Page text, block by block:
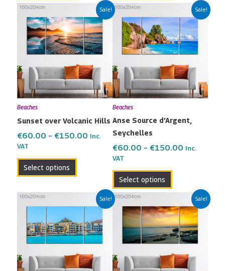
Sale!
Beaches
Sunset over Volcanic Hills
€60.00 – €150.00
Price
range:
€60.00
through
€150.00
Inc.
VAT
Select options
product
has
multiple
The
options
may
chosen
on
product
Sale!
Beaches
Anse Source d’Argent,
Seychelles
€60.00 – €150.00
Price
range:
€60.00
through
€150.00
Inc.
VAT
Select options
product
has
multiple
The
options
may
chosen
the
page
Sale!
Price
range:
€60.00
through
€150.00
product
has
multiple
The
Sale!
Price
range:
€60.00
through
€150.00
product
has
multiple
The